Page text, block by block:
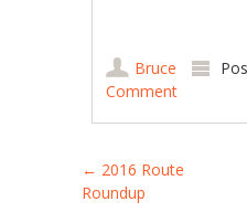
Bruce
Comment
Post
← 2016 Route
Roundup